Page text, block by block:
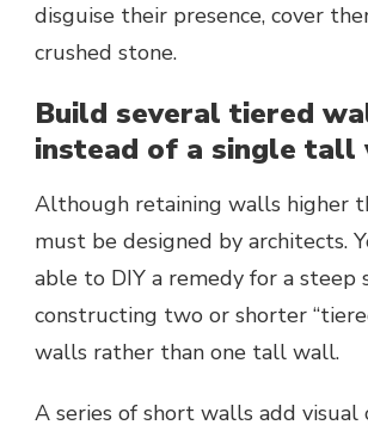
disguise their presence, cover
crushed stone.
Build several tiered
instead of a single tall
Although retaining walls higher
must be designed by architects.
able to DIY a remedy for a steep
constructing two or shorter
walls rather than one tall wall.
A series of short walls add visual